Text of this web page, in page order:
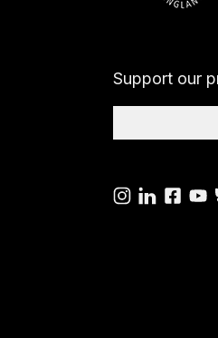
Support our